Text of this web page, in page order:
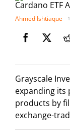
Ahmed Ishtiaque
Grayscale
expanding
products by
exchange-